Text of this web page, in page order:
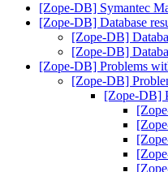
[Zope-DB] Symantec
[Zope-DB] Database
[Zope-DB]
[Zope-DB]
[Zope-DB] Problems
[Zope-DB]
[Zope-DB]